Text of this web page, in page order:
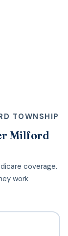
TOWNSHIP
Milford
coverage.
work